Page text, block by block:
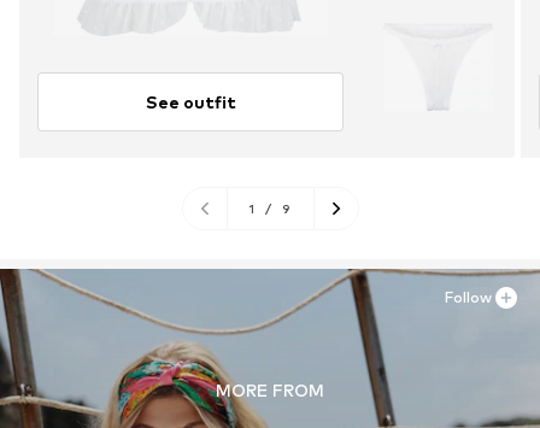
See outfit
1 / 9
MORE FROM
Follow